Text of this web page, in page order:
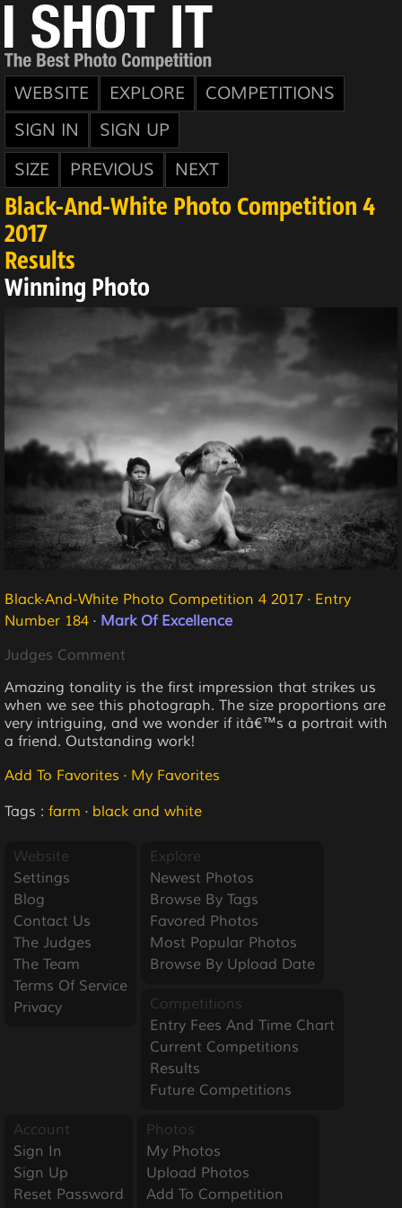
WEBSITE EXPLORE
COMPETITIONS
SIGN IN
SIGN UP
SIZE
PREVIOUS NEXT
Black-And-White Photo Competition 4
2017
Results
Winning Photo
Black-And-White Photo Competition 4 2017 · Entry
Number 184 · Mark Of Excellence
Judges Comment
Amazing tonality is the first impression that strikes us
when we see this photograph. The size proportions are
very intriguing, and we wonder if itâ€™s a portrait with
a friend. Outstanding work!
Add To Favorites · My Favorites
Tags : farm · black and white
Website
Settings
Blog
Contact Us
The Judges
The Team
Terms Of Service
Privacy
Explore
Newest Photos
Browse By Tags
Favored Photos
Most Popular Photos
Browse By Upload Date
Competitions
Entry Fees And Time Chart
Current Competitions
Results
Future Competitions
Account
Sign In
Sign Up
Reset Password
Photos
My Photos
Upload Photos
Add To Competition